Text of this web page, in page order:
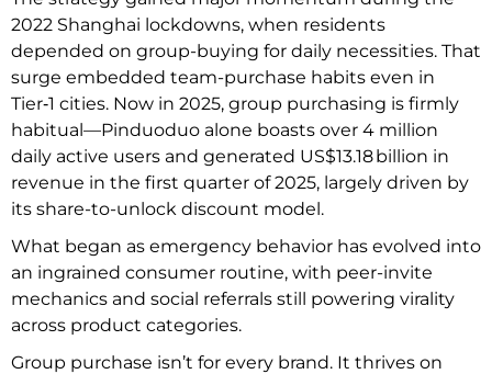
2022 Shanghai lockdowns, when residents
depended on group-buying for daily necessities. That
surge embedded team-purchase habits even in
Tier‑1 cities. Now in 2025, group purchasing is firmly
habitual—Pinduoduo alone boasts over 4 million
daily active users and generated US$13.18 billion in
revenue in the first quarter of 2025, largely driven by
its share-to-unlock discount model.
What began as emergency behavior has evolved into
an ingrained consumer routine, with peer-invite
mechanics and social referrals still powering virality
across product categories.
Group purchase isn’t for every brand. It thrives on